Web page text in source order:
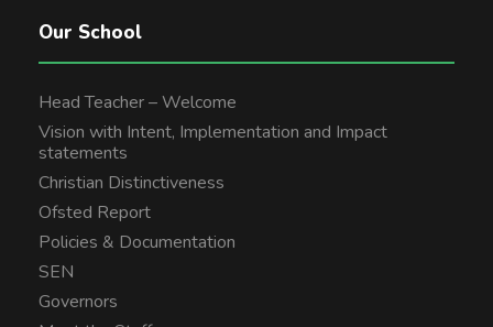
Our School
Head Teacher – Welcome
Vision with Intent, Implementation and Impact
statements
Christian Distinctiveness
Ofsted Report
Policies & Documentation
SEN
Governors